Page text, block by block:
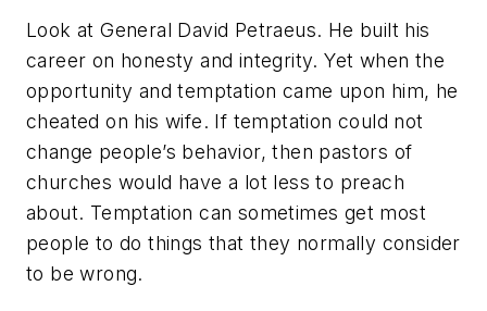
Look at General David Petraeus. He built his
career on honesty and integrity. Yet when the
opportunity and temptation came upon him, he
cheated on his wife. If temptation could not
change people’s behavior, then pastors of
churches would have a lot less to preach
about. Temptation can sometimes get most
people to do things that they normally consider
to be wrong.